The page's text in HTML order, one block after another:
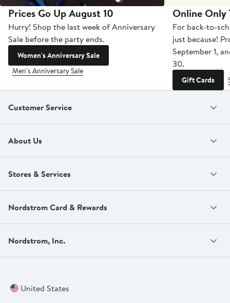
Prices Go Up August 10
Hurry! Shop the last week of Anniversary
Sale before the party ends.
Women's Anniversary Sale
Men's Anniversary Sale
Online Only
For back-to-
just because!
September 1,
30.
Gift Cards
Customer Service
About Us
Stores & Services
Nordstrom Card & Rewards
Nordstrom, Inc.
United States